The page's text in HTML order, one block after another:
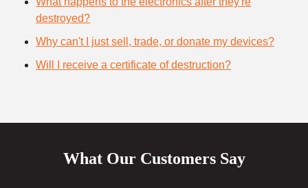
destroyed?
Why can't I just sell, trade, or donate my devices?
Will I receive a certificate of destruction?
What Our Customers Say